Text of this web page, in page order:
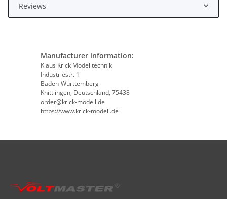
Reviews
Manufacturer information:
Klaus Krick Modelltechnik
Industriestr. 1
Baden-Württemberg
Knittlingen, Deutschland, 75438
order@krick-modell.de
https://www.krick-modell.de